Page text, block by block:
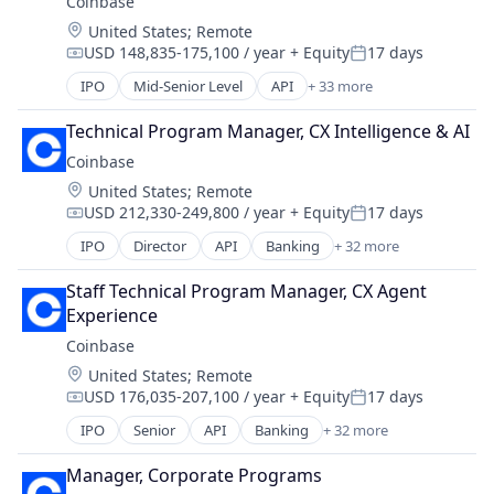
Technology
Trading Platform
Virtual Currency
Technology
Technology, Information and Internet
Commerce and Shopping
Cryptocurrency
Cryptography
Digital Currency
E-Commerce
Ethereum
Exchange
Finance Services
Financial Data & Stock Exchanges
Financial Services
Financial Software
Fintech
Hobbies And Interests
Information Security
Internet
Internet Publishing
Lending and Investments
Mobile
Mobile Payments
Other Financial Services
Location:
United States; Remote
Compensation:
USD 148,835-175,100 / year + EquityPosted:
17 days
IPO Mid-Senior Level API + 33 more
Banking
Bitcoin
Blockchain
Blockchain and Cryptocurrency
Commerce and Shopping
Cryptocurrency
Cryptography
Digital Currency
E-Commerce
Ethereum
Exchange
Finance Services
Financial Data & Stock Exchanges
Financial Services
Financial Software
Fintech
Hobbies And Interests
Technical Program Manager, CX Intelligence & AI
Coinbase
Location:
United States; Remote
Compensation:
USD 212,330-249,800 / year + EquityPosted:
17 days
IPO Director API Banking + 32 more
Bitcoin
Blockchain
Blockchain and Cryptocurrency
Commerce and Shopping
Cryptocurrency
Cryptography
Digital Currency
E-Commerce
Ethereum
Exchange
Staff Technical Program Manager, CX Agent
Experience
Coinbase
Location:
United States; Remote
Compensation:
USD 176,035-207,100 / year + EquityPosted:
17 days
IPO Senior API Banking + 32 more
Bitcoin
Blockchain
Blockchain and Cryptocurrency
Manager, Corporate Programs